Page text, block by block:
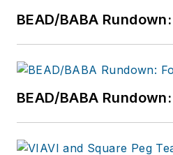
BEAD/BABA
BEAD/BABA